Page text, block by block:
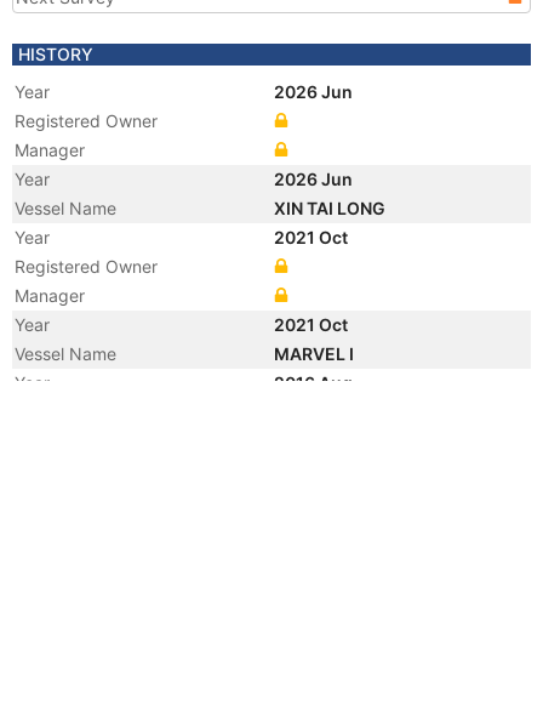
HISTORY
Year
2026 Jun
Registered Owner
Manager
Year
2026 Jun
Vessel Name
XIN TAI LONG
Year
2021 Oct
Registered Owner
Manager
Year
2021 Oct
Vessel Name
MARVEL I
Year
2016 Aug